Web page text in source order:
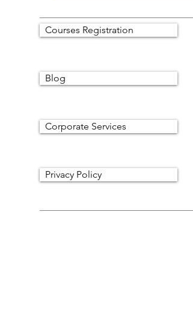
Courses Registration
Blog
Corporate Services
Privacy Policy